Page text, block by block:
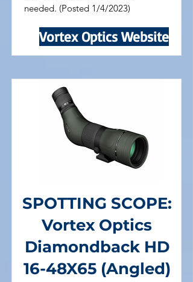
needed. (Posted 1/4/2023)
Vortex Optics Website
SPOTTING SCOPE:
Vortex Optics
Diamondback HD
16-48X65 (Angled)